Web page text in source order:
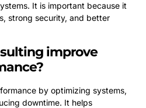
It is important because it
strong security, and better
improve
by optimizing systems,
downtime. It helps